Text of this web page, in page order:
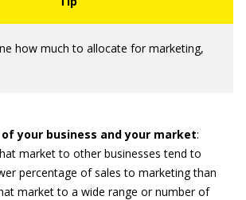
how much to allocate for marketing,
your business and your market:
market to other businesses tend to
percentage of sales to marketing than
market to a wide range or number of